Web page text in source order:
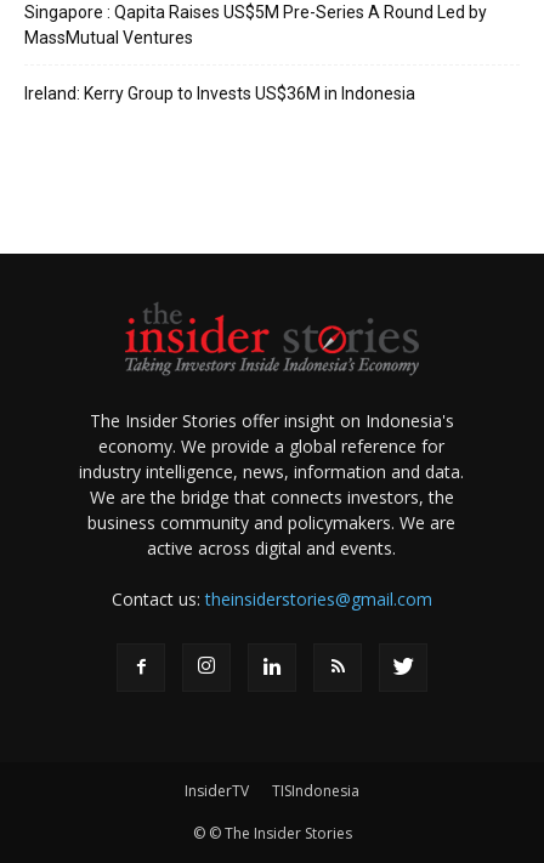
Singapore : Qapita Raises US$5M Pre-Series A Round Led by
MassMutual Ventures
Ireland: Kerry Group to Invests US$36M in Indonesia
The Insider Stories offer insight on Indonesia's
economy. We provide a global reference for
industry intelligence, news, information and data.
We are the bridge that connects investors, the
business community and policymakers. We are
active across digital and events.
Contact us:theinsiderstories@gmail.com
InsiderTV TISIndonesia
© © The Insider Stories